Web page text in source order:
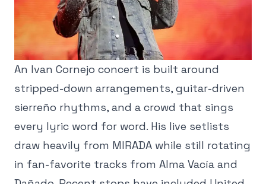
An Ivan Cornejo concert is built around
stripped-down arrangements, guitar-driven
sierreño rhythms, and a crowd that sings
every lyric word for word. His live setlists
draw heavily from MIRADA while still rotating
in fan-favorite tracks from Alma Vacía and